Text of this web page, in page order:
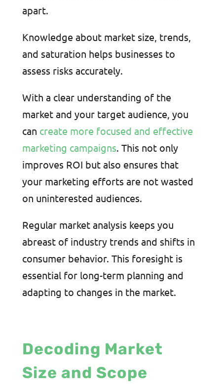
apart.
Knowledge about market size, trends,
and saturation helps businesses to
assess risks accurately.
With a clear understanding of the
market and your target audience, you
can create more focused and effective
marketing campaigns. This not only
improves ROI but also ensures that
your marketing efforts are not wasted
on uninterested audiences.
Regular market analysis keeps you
abreast of industry trends and shifts in
consumer behavior. This foresight is
essential for long-term planning and
adapting to changes in the market.
Decoding Market
Size and Scope